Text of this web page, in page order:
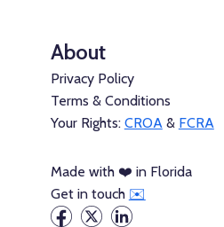
About
Privacy Policy
Terms & Conditions
Your Rights: CROA & FCRA
Made with ❤️ in Florida
Get in touch ✉️